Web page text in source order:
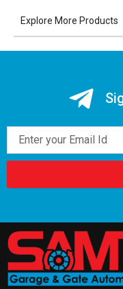
Explore More Products